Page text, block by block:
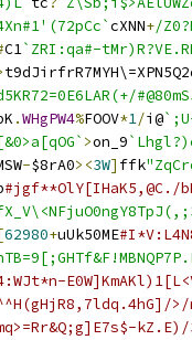
cXNN+/
C1`ZRI:qa#-
.WHgPW4%FOOV*1/i@
>on_9
-$8rA0><3W] ffk
#jgf**OlY[IHaK5,@C./
62980+uUk50ME
kZ.E)/